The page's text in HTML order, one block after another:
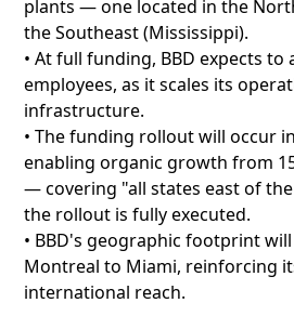
plants — one located in the
the Southeast (Mississippi).
• At full funding, BBD expects to
employees, as it scales its
infrastructure.
• The funding rollout will occur
enabling organic growth from
— covering "all states east of
the rollout is fully executed.
• BBD's geographic footprint
Montreal to Miami, reinforcing
international reach.